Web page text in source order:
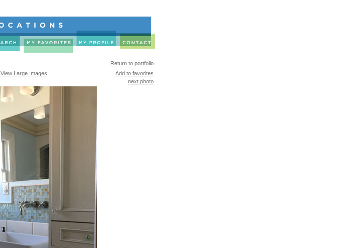
Return to portfolio
View Large Images
Add to favorites
next photo